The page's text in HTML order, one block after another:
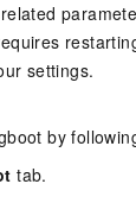
settings.
by
tab.